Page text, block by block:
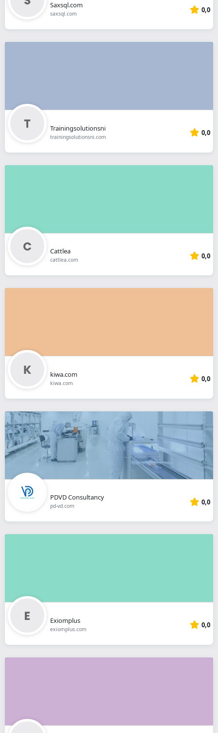
Saxsql.com
saxsql.com 0,0
Trainingsolutionsni
trainingsolutionsni.com 0,0
Cattlea
cattlea.com 0,0
kiwa.com
kiwa.com 0,0
PDVD Consultancy
pd-vd.com 0,0
Exiomplus
exiomplus.com 0,0